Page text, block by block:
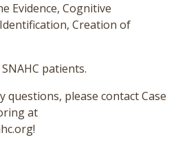
Evidence, Cognitive
Creation of
patients.
please contact Case
at